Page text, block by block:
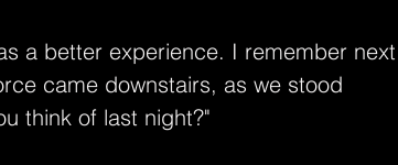
a better experience. I remember next
came downstairs, as we stood
think of last night?"